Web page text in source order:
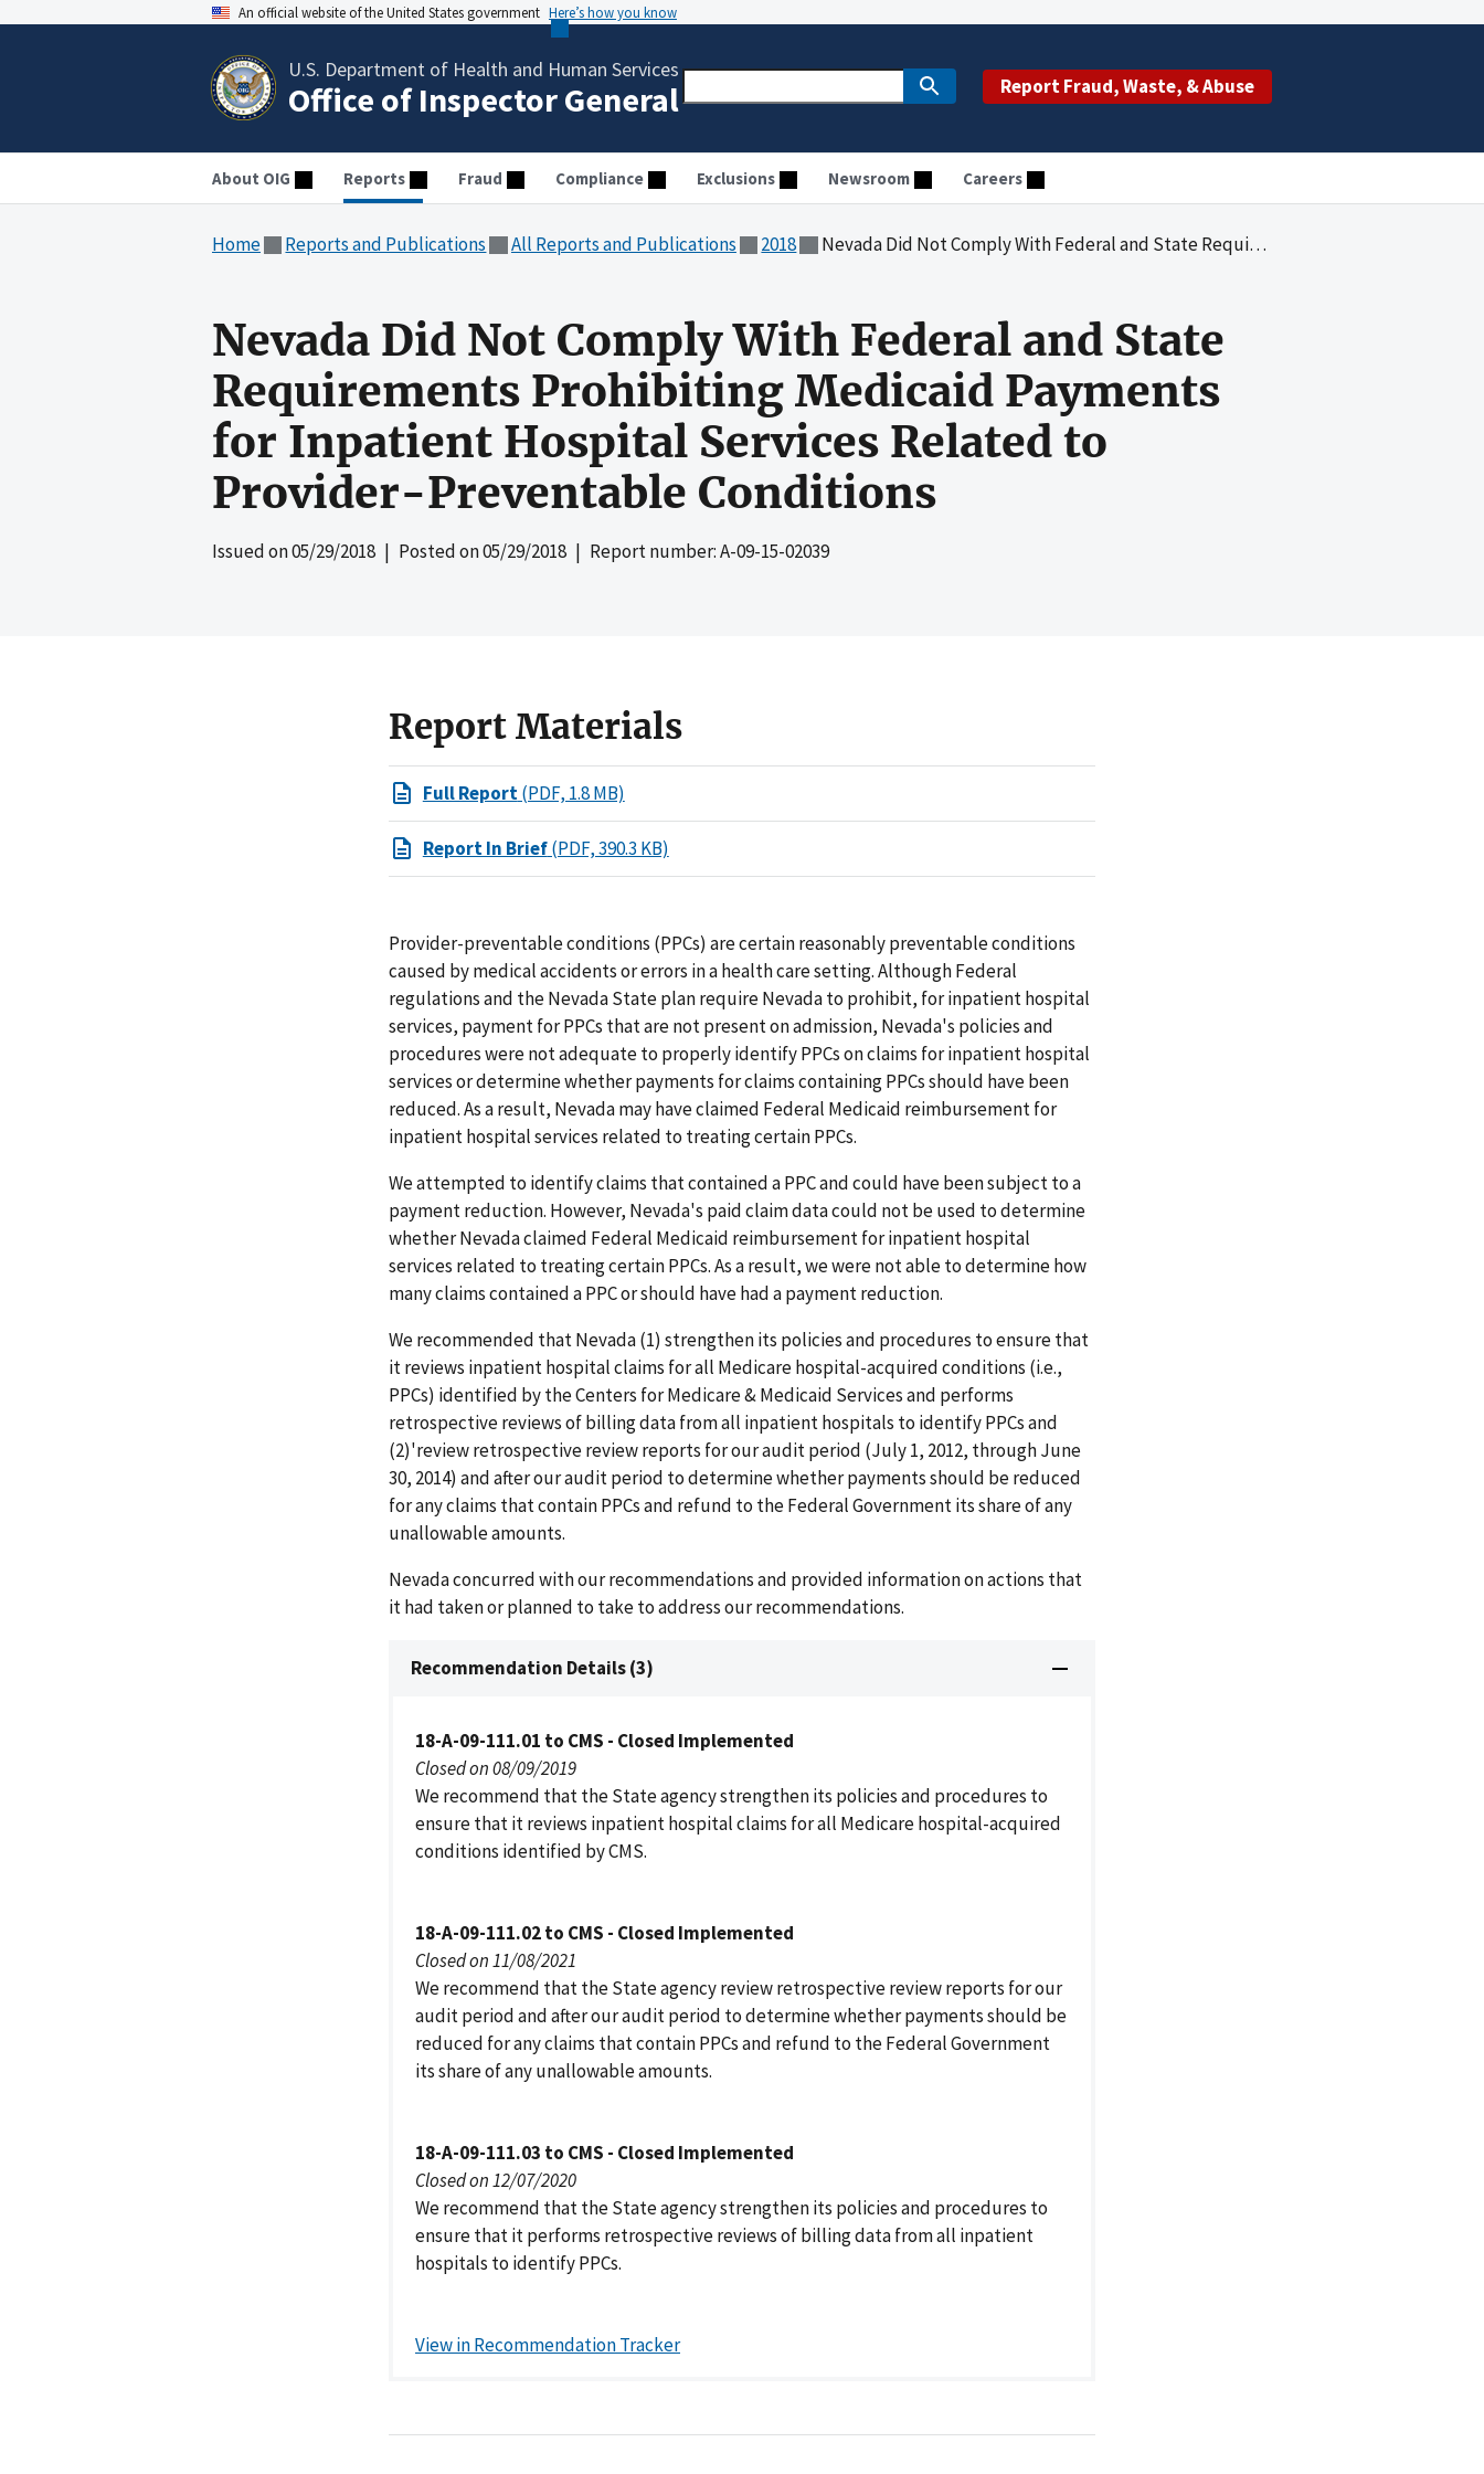
An official website of the United States government Here’s how you know
U.S. Department of Health and Human Services
Office of Inspector General Report Fraud, Waste, & Abuse
About OIG Reports Fraud Compliance Exclusions Newsroom Careers
Home Reports and Publications All Reports and Publications 2018 Nevada Did Not Comply With Federal and State Requirements Prohibiting Medicaid Payments for Inpatient Hospital Services Related to Provider-Preventable Conditions
Nevada Did Not Comply With Federal and State
Requirements Prohibiting Medicaid Payments
for Inpatient Hospital Services Related to
Provider-Preventable Conditions
Issued on05/29/2018 | Posted on05/29/2018 | Report number: A-09-15-02039
Report Materials
Full Report(PDF, 1.8 MB)
Report In Brief(PDF, 390.3 KB)
Provider-preventable conditions (PPCs) are certain reasonably preventable conditions
caused by medical accidents or errors in a health care setting. Although Federal
regulations and the Nevada State plan require Nevada to prohibit, for inpatient hospital
services, payment for PPCs that are not present on admission, Nevada's policies and
procedures were not adequate to properly identify PPCs on claims for inpatient hospital
services or determine whether payments for claims containing PPCs should have been
reduced. As a result, Nevada may have claimed Federal Medicaid reimbursement for
inpatient hospital services related to treating certain PPCs.
We attempted to identify claims that contained a PPC and could have been subject to a
payment reduction. However, Nevada's paid claim data could not be used to determine
whether Nevada claimed Federal Medicaid reimbursement for inpatient hospital
services related to treating certain PPCs. As a result, we were not able to determine how
many claims contained a PPC or should have had a payment reduction.
We recommended that Nevada (1) strengthen its policies and procedures to ensure that
it reviews inpatient hospital claims for all Medicare hospital-acquired conditions (i.e.,
PPCs) identified by the Centers for Medicare & Medicaid Services and performs
retrospective reviews of billing data from all inpatient hospitals to identify PPCs and
(2)'review retrospective review reports for our audit period (July 1, 2012, through June
30, 2014) and after our audit period to determine whether payments should be reduced
for any claims that contain PPCs and refund to the Federal Government its share of any
unallowable amounts.
Nevada concurred with our recommendations and provided information on actions that
it had taken or planned to take to address our recommendations.
Recommendation Details (3)
18-A-09-111.01 to CMS - Closed Implemented
Closed on 08/09/2019
We recommend that the State agency strengthen its policies and procedures to
ensure that it reviews inpatient hospital claims for all Medicare hospital-acquired
conditions identified by CMS.
18-A-09-111.02 to CMS - Closed Implemented
Closed on 11/08/2021
We recommend that the State agency review retrospective review reports for our
audit period and after our audit period to determine whether payments should be
reduced for any claims that contain PPCs and refund to the Federal Government
its share of any unallowable amounts.
18-A-09-111.03 to CMS - Closed Implemented
Closed on 12/07/2020
We recommend that the State agency strengthen its policies and procedures to
ensure that it performs retrospective reviews of billing data from all inpatient
hospitals to identify PPCs.
View in Recommendation Tracker